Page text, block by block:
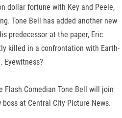
dollar fortune with Key and Peele,
Tone Bell has added another new
predecessor at the paper, Eric
killed in a confrontation with Earth-
Eyewitness?
Flash Comedian Tone Bell will join
boss at Central City Picture News.